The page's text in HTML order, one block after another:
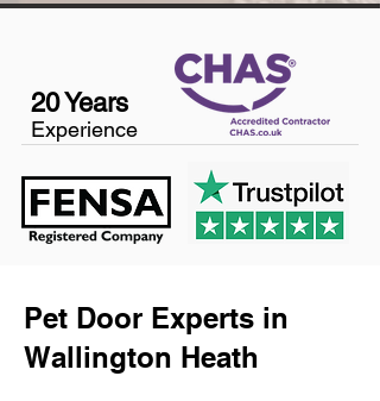
20 Years
Experience
Pet Door Experts in
Wallington Heath